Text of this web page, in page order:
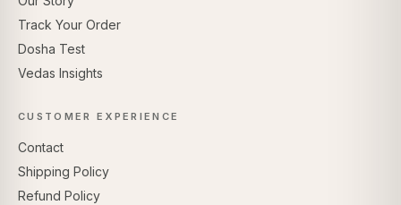
Track Your Order
Dosha Test
Vedas Insights
CUSTOMER EXPERIENCE
Contact
Shipping Policy
Refund Policy